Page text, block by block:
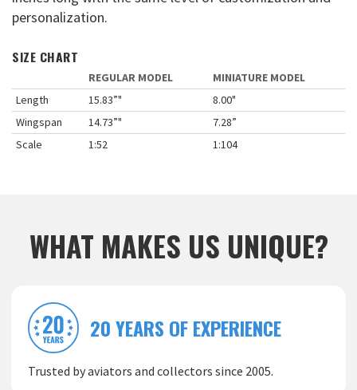
personalization.
SIZE CHART
REGULAR MODEL
MINIATURE MODEL
Length
15.83”"
8.00"
Wingspan
14.73”"
7.28”
Scale
1:52 1:104
WHAT MAKES US UNIQUE?
20 YEARS OF EXPERIENCE
Trusted by aviators and collectors since 2005.